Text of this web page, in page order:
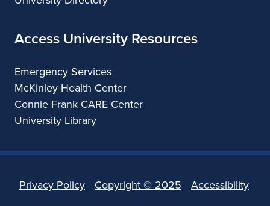
Access University Resources
Emergency Services
McKinley Health Center
Connie Frank CARE Center
University Library
Privacy Policy Copyright ©2025 Accessibility